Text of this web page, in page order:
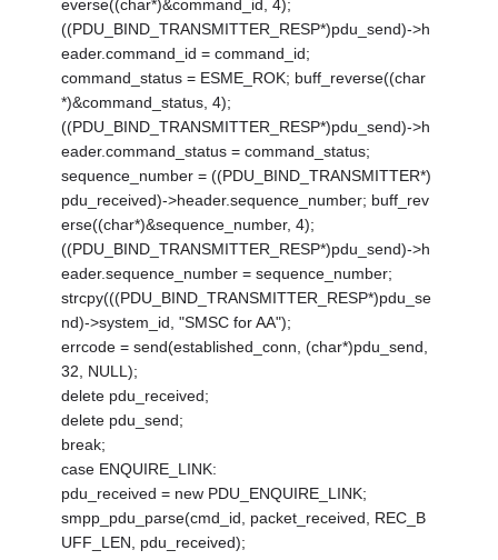
everse((char*)&command_id, 4);
((PDU_BIND_TRANSMITTER_RESP*)pdu_send)->h
eader.command_id = command_id;
command_status = ESME_ROK; buff_reverse((char
*)&command_status, 4);
((PDU_BIND_TRANSMITTER_RESP*)pdu_send)->h
eader.command_status = command_status;
sequence_number = ((PDU_BIND_TRANSMITTER*)
pdu_received)->header.sequence_number; buff_rev
erse((char*)&sequence_number, 4);
((PDU_BIND_TRANSMITTER_RESP*)pdu_send)->h
eader.sequence_number = sequence_number;
strcpy(((PDU_BIND_TRANSMITTER_RESP*)pdu_se
nd)->system_id, "SMSC for AA");
errcode = send(established_conn, (char*)pdu_send,
32, NULL);
delete pdu_received;
delete pdu_send;
break;
case ENQUIRE_LINK:
pdu_received = new PDU_ENQUIRE_LINK;
smpp_pdu_parse(cmd_id, packet_received, REC_B
UFF_LEN, pdu_received);